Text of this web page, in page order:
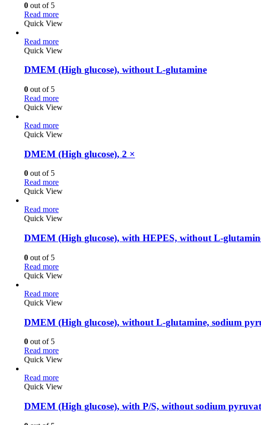
0 out of 5
Read more
Quick View
Read more
Quick View
DMEM (High glucose), without L-glutamine
0 out of 5
Read more
Quick View
Read more
Quick View
DMEM (High glucose), 2 ×
0 out of 5
Read more
Quick View
Read more
Quick View
DMEM (High glucose), with HEPES, without L-
0 out of 5
Read more
Quick View
Read more
Quick View
DMEM (High glucose), without L-glutamine, sodium
0 out of 5
Read more
Quick View
Read more
Quick View
DMEM (High glucose), with P/S, without sodium